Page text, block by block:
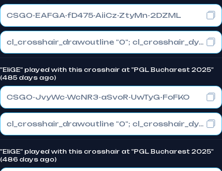
CSGO-EAFGA-fD475-AiiCz-ZtyMn-2DZML
cl_crosshair_drawoutline "0"; cl_crosshair_dynamic_maxdist_splitratio "1"; cl_crosshair_dynamic_splitalpha_innermod "0"
"EliGE" played with this crosshair at "PGL Bucharest 2025"
(485 days ago)
CSGO-JvyWc-WcNR3-aSvoR-UwTyG-FoFKO
cl_crosshair_drawoutline "0"; cl_crosshair_dynamic_maxdist_splitratio "0.3"; cl_crosshair_dynamic_splitalpha_innermod "1"
"EliGE" played with this crosshair at "PGL Bucharest 2025"
(486 days ago)